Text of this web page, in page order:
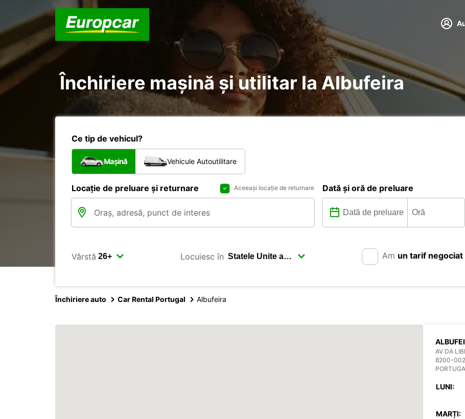
Închiriere mașină și utilitar la Albufeira
Ce tip de vehicul?
Mașină Vehicule Autoutilitare
Locație de preluare și returnare Aceeași locație de returnare Dată și oră de preluare
Vârstă Locuiesc în Am un tarif negociat
Închiriere auto Car Rental Portugal Albufeira
AV DA
8200-002
LUNI:
MARȚI: